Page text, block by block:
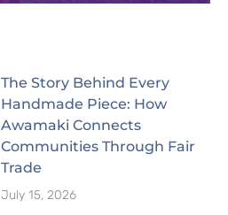
The Story Behind Every
Handmade Piece: How
Awamaki Connects
Communities Through Fair
Trade
July 15, 2026